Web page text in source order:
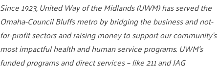
Since 1923, United Way of the Midlands (UWM) has served the
Omaha-Council Bluffs metro by bridging the business and not-
for-profit sectors and raising money to support our community’s
most impactful health and human service programs. UWM’s
funded programs and direct services – like 211 and JAG